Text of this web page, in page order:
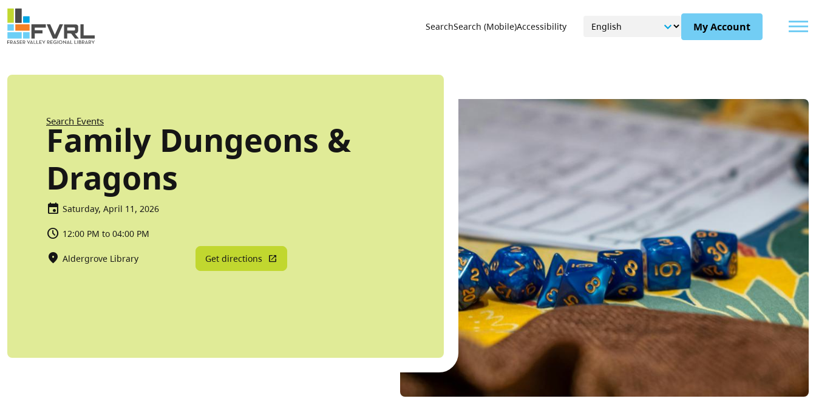
Skip to main content
Sitewide Alert
Utility Menu
SearchSearch (Mobile)Accessibility My Account
Breadcrumb
Search Events
Family Dungeons &
Dragons
Saturday, April 11, 2026
12:00 PM to 04:00 PM
Aldergrove Library Get directions